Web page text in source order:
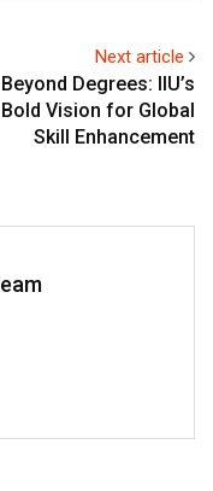
Next article
Beyond Degrees: IIU’s
Bold Vision for Global
Skill Enhancement